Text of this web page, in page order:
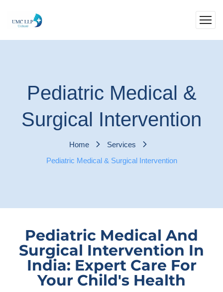
Pediatric Medical &
Surgical Intervention
Home
Services
Pediatric Medical & Surgical Intervention
Pediatric Medical And
Surgical Intervention In
India: Expert Care For
Your Child's Health